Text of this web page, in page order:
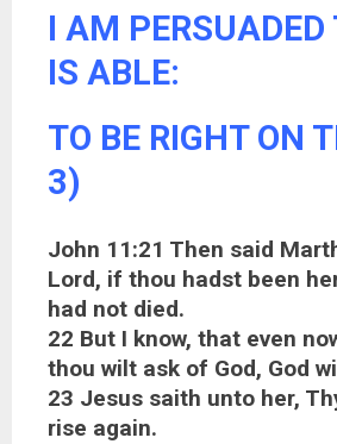
I AM PERSUADED
IS ABLE:
TO BE RIGHT ON
3)
John 11:21 Then said
Lord, if thou hadst been
had not died.
22 But I know, that even
thou wilt ask of God, God
23 Jesus saith unto her,
rise again.